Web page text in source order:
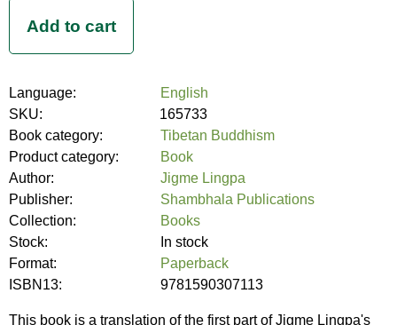
Language:
English
SKU:
165733
Book category:
Tibetan Buddhism
Product category:
Book
Author:
Jigme Lingpa
Publisher:
Shambhala Publications
Collection:
Books
Stock:
In stock
Format:
Paperback
ISBN13:
9781590307113
This book is a translation of the first part of Jigme Lingpa's